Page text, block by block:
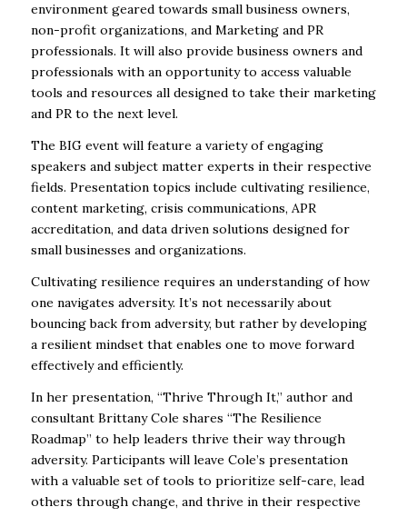
environment geared towards small business owners,
non-profit organizations, and Marketing and PR
professionals. It will also provide business owners and
professionals with an opportunity to access valuable
tools and resources all designed to take their marketing
and PR to the next level.
The BIG event will feature a variety of engaging
speakers and subject matter experts in their respective
fields. Presentation topics include cultivating resilience,
content marketing, crisis communications, APR
accreditation, and data driven solutions designed for
small businesses and organizations.
Cultivating resilience requires an understanding of how
one navigates adversity. It’s not necessarily about
bouncing back from adversity, but rather by developing
a resilient mindset that enables one to move forward
effectively and efficiently.
In her presentation, “Thrive Through It,” author and
consultant Brittany Cole shares “The Resilience
Roadmap” to help leaders thrive their way through
adversity. Participants will leave Cole’s presentation
with a valuable set of tools to prioritize self-care, lead
others through change, and thrive in their respective